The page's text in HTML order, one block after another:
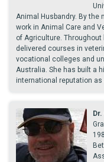
Animal Husbandry. By the
work in Animal Care and
of Agriculture. Throughout
delivered courses in
vocational colleges and
Australia. She has built a
international reputation